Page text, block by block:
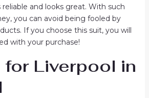
reliable and looks great. With such
you can avoid being fooled by
If you choose this suit, you will
with your purchase!
for Liverpool in